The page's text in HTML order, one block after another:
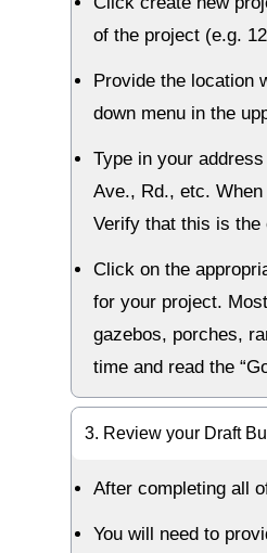
of the project (e.g.
Provide the location
down menu in the
Type in your
Ave., Rd., etc.
Verify that this is
Click on the
for your project.
gazebos, porches,
time and read the
3. Review your Draft
After completing all
You will need to